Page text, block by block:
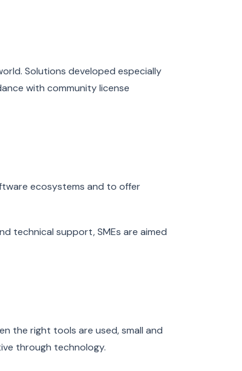
Solutions developed especially
with community license
ecosystems and to offer
technical support, SMEs are aimed
the right tools are used, small and
through technology.